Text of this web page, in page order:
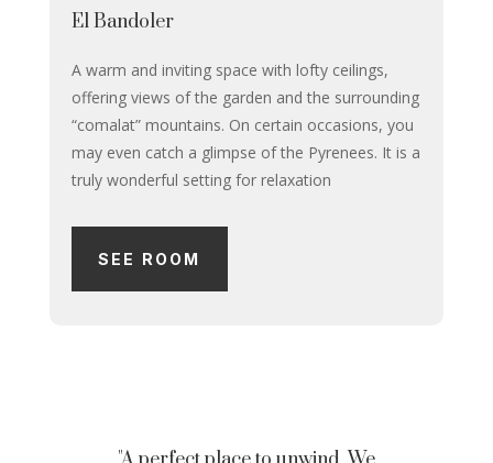
El Bandoler
A warm and inviting space with lofty ceilings,
offering views of the garden and the surrounding
“comalat” mountains. On certain occasions, you
may even catch a glimpse of the Pyrenees. It is a
truly wonderful setting for relaxation
SEE ROOM